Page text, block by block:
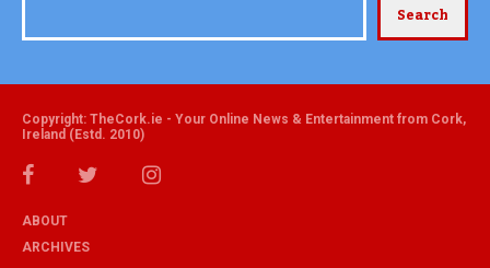
Search
Copyright: TheCork.ie - Your Online News & Entertainment from Cork,
Ireland (Estd. 2010)
ABOUT
ARCHIVES